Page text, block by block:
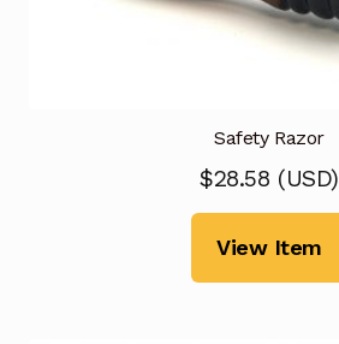
Safety Razor
$28.58 (USD)
View Item